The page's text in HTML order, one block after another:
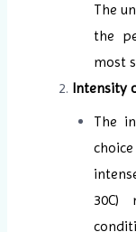
The
the
most
Intensity
The
30C)